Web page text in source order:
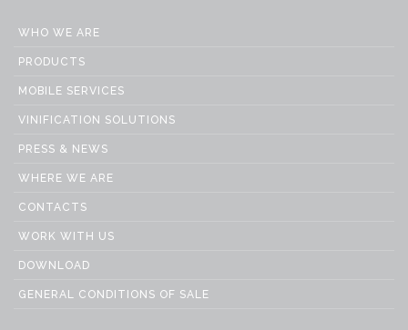
WHO WE ARE
PRODUCTS
MOBILE SERVICES
VINIFICATION SOLUTIONS
PRESS & NEWS
WHERE WE ARE
CONTACTS
WORK WITH US
DOWNLOAD
GENERAL CONDITIONS OF SALE